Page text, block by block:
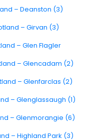
– Deanston (3)
– Girvan (3)
– Glen Flagler
– Glencadam (2)
– Glenfarclas (2)
– Glenglassaugh (1)
– Glenmorangie (6)
– Highland Park (3)